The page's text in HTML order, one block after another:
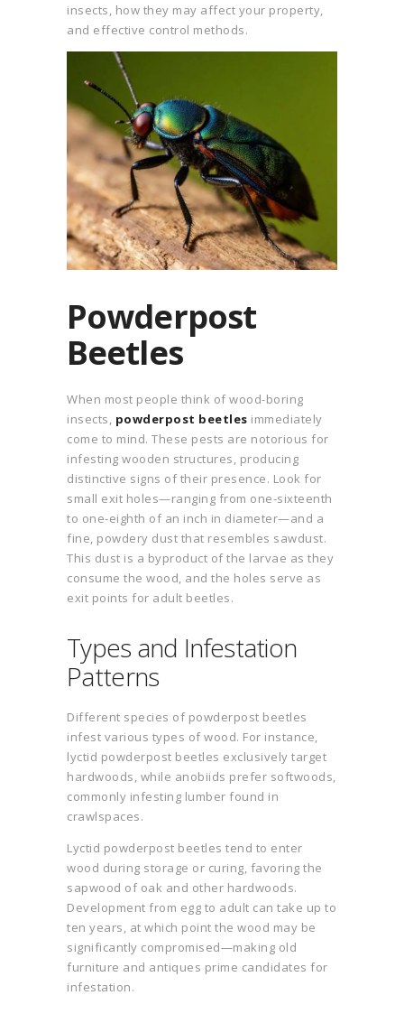
insects, how they may affect your property,
and effective control methods.
Powderpost
Beetles
When most people think of wood-boring
insects, powderpost beetles immediately
come to mind. These pests are notorious for
infesting wooden structures, producing
distinctive signs of their presence. Look for
small exit holes—ranging from one-sixteenth
to one-eighth of an inch in diameter—and a
fine, powdery dust that resembles sawdust.
This dust is a byproduct of the larvae as they
consume the wood, and the holes serve as
exit points for adult beetles.
Types and Infestation
Patterns
Different species of powderpost beetles
infest various types of wood. For instance,
lyctid powderpost beetles exclusively target
hardwoods, while anobiids prefer softwoods,
commonly infesting lumber found in
crawlspaces.
Lyctid powderpost beetles tend to enter
wood during storage or curing, favoring the
sapwood of oak and other hardwoods.
Development from egg to adult can take up to
ten years, at which point the wood may be
significantly compromised—making old
furniture and antiques prime candidates for
infestation.